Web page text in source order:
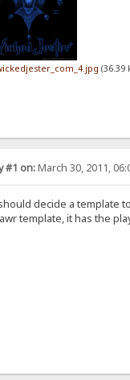
(36.39
#1 on:March 30, 2011,
decide a template
template, it has the